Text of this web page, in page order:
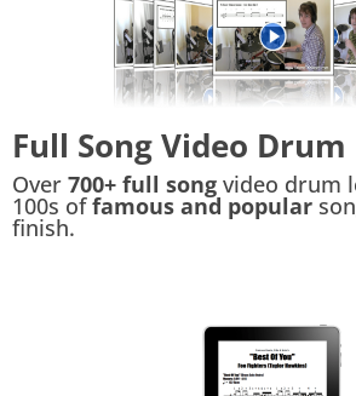
Full Song Video Drum
Over 700+ full song video drum
100s offamous and popular
finish.